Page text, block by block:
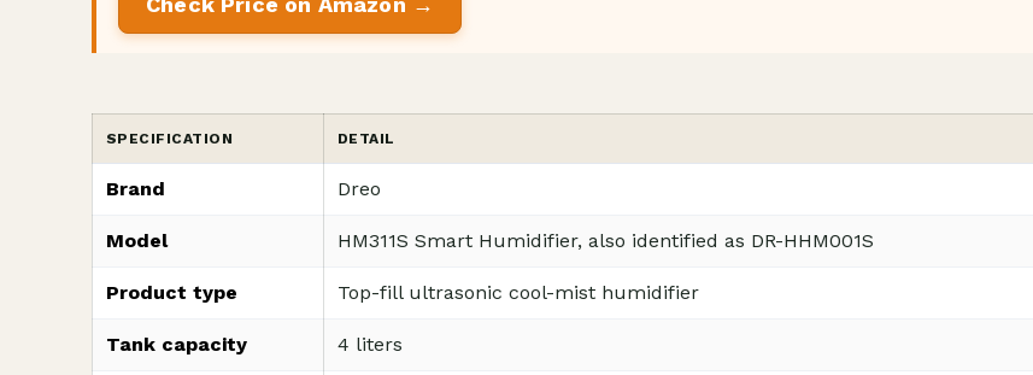
SPECIFICATION DETAIL
Brand Dreo
Model HM311S Smart Humidifier, also identified as DR-HHM001S
Product type Top-fill ultrasonic cool-mist humidifier
Tank capacity 4 liters